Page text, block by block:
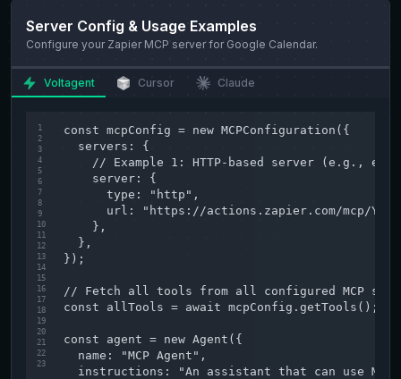
Server Config & Usage Examples
Configure your ZapierMCP server for Google Calendar.
Voltagent Cursor Claude
1
2
3
4
5
6
7
8
9
10
11
12
13
14
15
16
17
18
19
20
21
22
23
const mcpConfig = new MCPConfiguration({
  servers: {
// Example 1: HTTP-based server (e.g.,
    server: {
      type: "http",
url: "https://actions.zapier.com/mcp/
    },
  },
});
// Fetch all tools from all configured MCP
const allTools = await mcpConfig.getTools();
const agent = new Agent({
  name: "MCP Agent",
instructions: "An assistant that can use MCP